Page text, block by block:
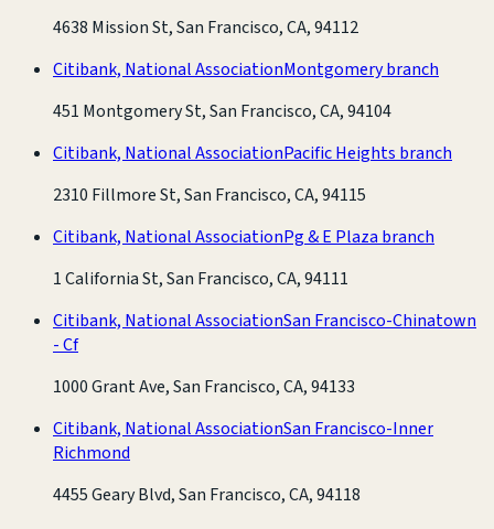
4638 Mission St, San Francisco, CA, 94112
Citibank, National AssociationMontgomery branch
451 Montgomery St, San Francisco, CA, 94104
Citibank, National AssociationPacific Heights branch
2310 Fillmore St, San Francisco, CA, 94115
Citibank, National AssociationPg & E Plaza branch
1 California St, San Francisco, CA, 94111
Citibank, National AssociationSan Francisco-Chinatown
- Cf
1000 Grant Ave, San Francisco, CA, 94133
Citibank, National AssociationSan Francisco-Inner
Richmond
4455 Geary Blvd, San Francisco, CA, 94118